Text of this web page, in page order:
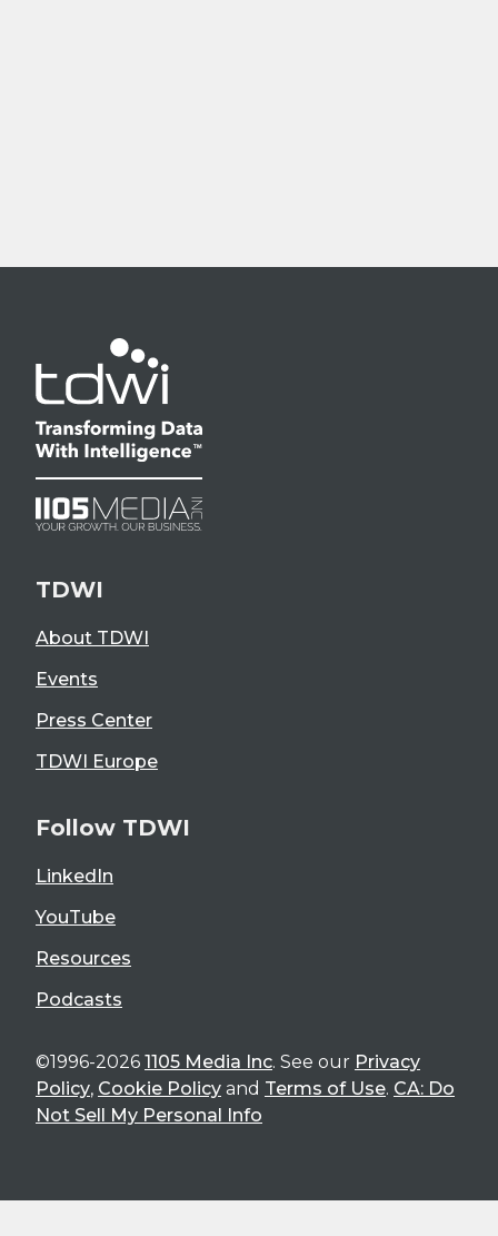
TDWI
About TDWI
Events
Press Center
TDWI Europe
Follow TDWI
LinkedIn
YouTube
Resources
Podcasts
©1996-2026 1105 Media Inc. See our Privacy
Policy, Cookie Policy and Terms of Use. CA: Do
Not Sell My Personal Info